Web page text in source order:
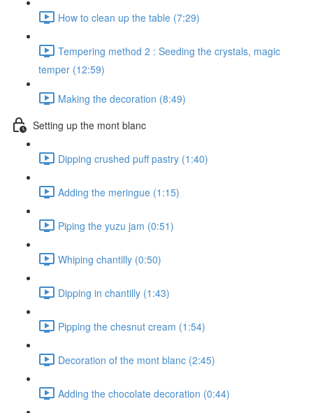
How to clean up the table (7:29)
Tempering method 2 : Seeding the crystals, magic
temper (12:59)
Making the decoration (8:49)
Setting up the mont blanc
Dipping crushed puff pastry (1:40)
Adding the meringue (1:15)
Piping the yuzu jam (0:51)
Whiping chantilly (0:50)
Dipping in chantilly (1:43)
Pipping the chesnut cream (1:54)
Decoration of the mont blanc (2:45)
Adding the chocolate decoration (0:44)